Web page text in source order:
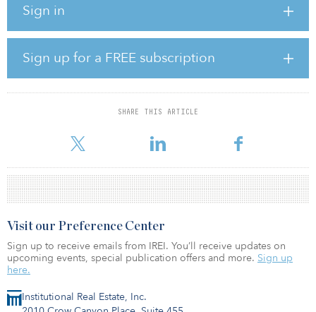
Sign in
Sign up for a FREE subscription
SHARE THIS ARTICLE
occupier markets globally.
Prior to joining M&G Real Estate, Pellicer was head of Patrizia AG’s
research team, prior to which he spent seven years as partner and
head of research at Rockspring. Previous roles also include senior
roles at AEW Europe, Goldman Sachs and Deutsche Bank.
Institutional Real Estate, Inc.
Visit our Preference Center
Sign up to receive emails from IREI. You’ll receive updates on
upcoming events, special publication offers and more. Sign up
here.